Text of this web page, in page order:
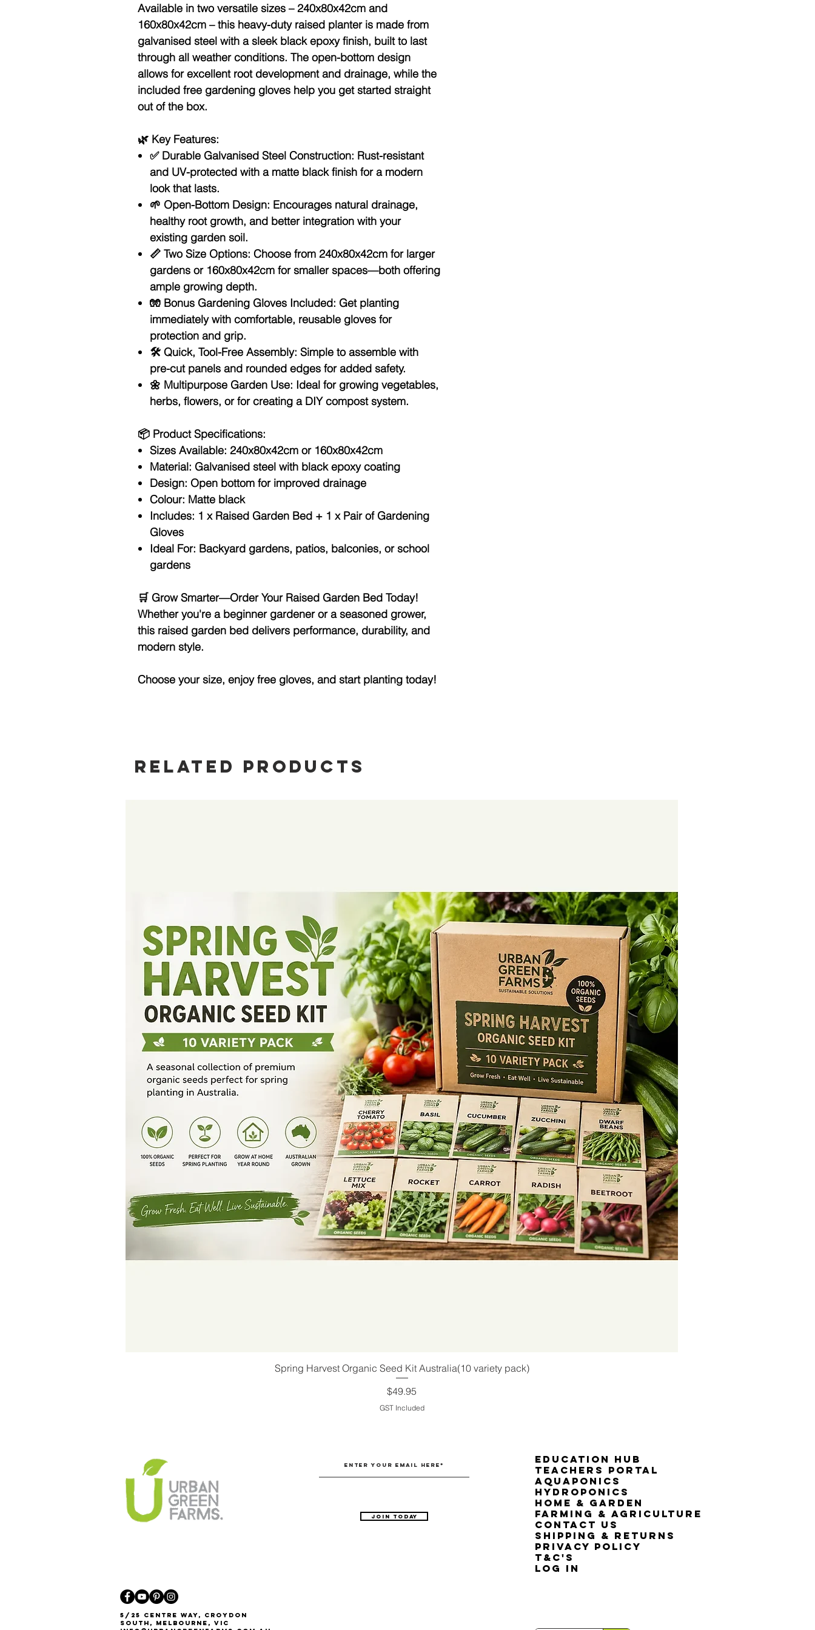
Available in two versatile sizes – 240x80x42cm and
160x80x42cm – this heavy-duty raised planter is made from
galvanised steel with a sleek black epoxy finish, built to last
through all weather conditions. The open-bottom design
allows for excellent root development and drainage, while the
included free gardening gloves help you get started straight
out of the box.
🌿 Key Features:
✅ Durable Galvanised Steel Construction: Rust-resistant
and UV-protected with a matte black finish for a modern
look that lasts.
🌱 Open-Bottom Design: Encourages natural drainage,
healthy root growth, and better integration with your
existing garden soil.
📏 Two Size Options: Choose from 240x80x42cm for larger
gardens or 160x80x42cm for smaller spaces—both offering
ample growing depth.
🧤 Bonus Gardening Gloves Included: Get planting
immediately with comfortable, reusable gloves for
protection and grip.
🛠️ Quick, Tool-Free Assembly: Simple to assemble with
pre-cut panels and rounded edges for added safety.
🌼 Multipurpose Garden Use: Ideal for growing vegetables,
herbs, flowers, or for creating a DIY compost system.
📦 Product Specifications:
Sizes Available: 240x80x42cm or 160x80x42cm
Material: Galvanised steel with black epoxy coating
Design: Open bottom for improved drainage
Colour: Matte black
Includes: 1 x Raised Garden Bed + 1 x Pair of Gardening
Gloves
Ideal For: Backyard gardens, patios, balconies, or school
gardens
🛒 Grow Smarter—Order Your Raised Garden Bed Today!
Whether you're a beginner gardener or a seasoned grower,
this raised garden bed delivers performance, durability, and
modern style.
Choose your size, enjoy free gloves, and start planting today!
Related Products
Quick View
Spring Harvest Organic Seed Kit Australia(10 variety pack)
Price
$49.95
GST Included
Join Today
Education Hub
Teachers Portal
Aquaponics
Hydroponics
Home & Garden
Farming & Agriculture
Contact Us
Shipping & Returns
Privacy Policy
T&C's
LOG IN
5/25 Centre Way, Croydon
South, Melbourne, VIC